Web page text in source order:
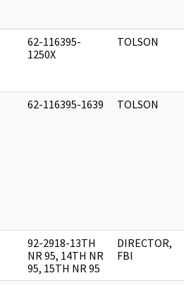
62-116395-
1250X
TOLSON
62-116395-1639 TOLSON
92-2918-13TH
NR 95, 14TH NR
95, 15TH NR 95
DIRECTOR,
FBI